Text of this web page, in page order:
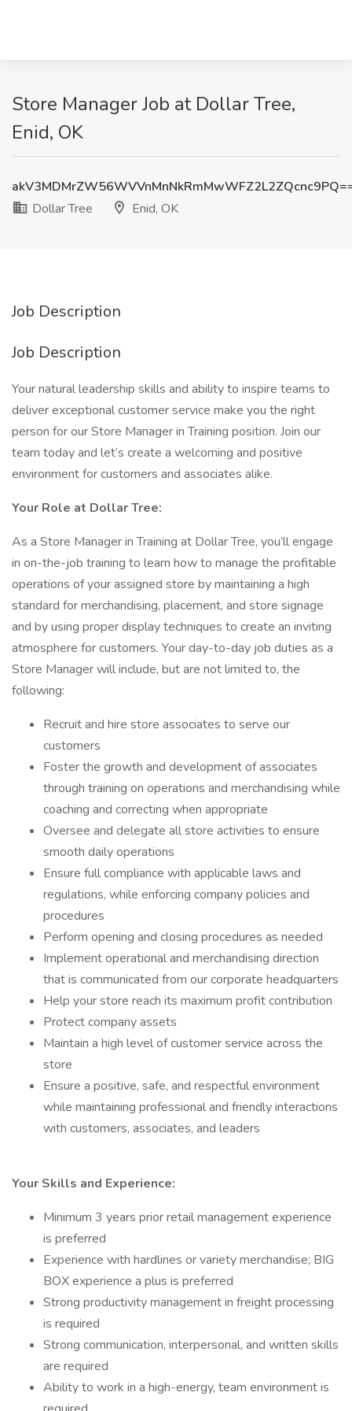
Store Manager Job at Dollar Tree,
Enid, OK
Dollar Tree
Enid, OK
Job Description
Job Description
Your natural leadership skills and ability to inspire teams to
deliver exceptional customer service make you the right
person for our Store Manager in Training position. Join our
team today and let’s create a welcoming and positive
environment for customers and associates alike.
Your Role at Dollar Tree:
As a Store Manager in Training at Dollar Tree, you’ll engage
in on-the-job training to learn how to manage the profitable
operations of your assigned store by maintaining a high
standard for merchandising, placement, and store signage
and by using proper display techniques to create an inviting
atmosphere for customers. Your day-to-day job duties as a
Store Manager will include, but are not limited to, the
following:
Recruit and hire store associates to serve our
customers
Foster the growth and development of associates
through training on operations and merchandising while
coaching and correcting when appropriate
Oversee and delegate all store activities to ensure
smooth daily operations
Ensure full compliance with applicable laws and
regulations, while enforcing company policies and
procedures
Perform opening and closing procedures as needed
Implement operational and merchandising direction
that is communicated from our corporate headquarters
Help your store reach its maximum profit contribution
Protect company assets
Maintain a high level of customer service across the
store
Ensure a positive, safe, and respectful environment
while maintaining professional and friendly interactions
with customers, associates, and leaders
Your Skills and Experience:
Minimum 3 years prior retail management experience
is preferred
Experience with hardlines or variety merchandise; BIG
BOX experience a plus is preferred
Strong productivity management in freight processing
is required
Strong communication, interpersonal, and written skills
are required
Ability to work in a high-energy, team environment is